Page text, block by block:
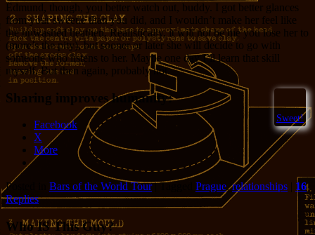
Edmund, though, you better watch out, buddy. I got better glances
from your sweetie than you did, and I wouldn’t make her feel like
the unwashed heathen. Realistically, it will not be me you lose her to
(more’s the pity), but sooner or later she will decide to go with
someone who listens to her. Maybe one day I’ll learn that skill
myself. But then again, probably not.
Sweet!
Sharing improves humanity:
Facebook
X
More
Posted in Bars of the World Tour |Tagged Prague,relationships | 16
Replies
Who IS This Guy?